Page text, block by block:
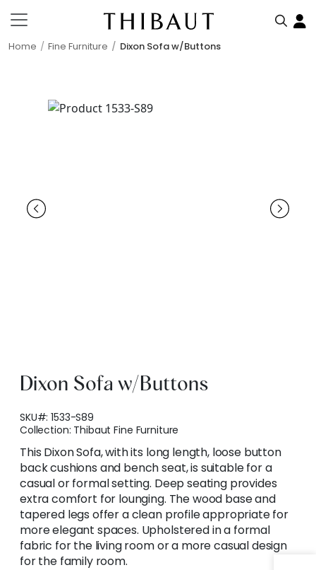
Home Fine Furniture Dixon Sofa w/Buttons
Dixon Sofa w/Buttons
SKU#:1533-S89
Collection: Thibaut Fine Furniture
This Dixon Sofa, with its long length, loose button
back cushions and bench seat, is suitable for a
casual or formal setting. Deep seating provides
extra comfort for lounging. The wood base and
tapered legs offer a clean profile appropriate for
more elegant spaces. Upholstered in a formal
fabric for the living room or a more casual design
for the family room.